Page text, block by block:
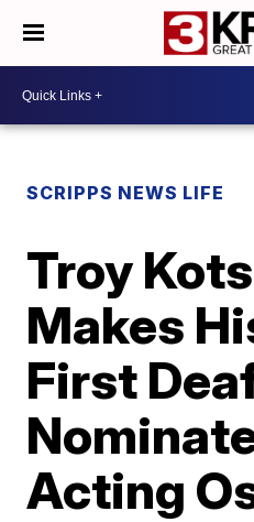
SCRIPPS NEWS LIFE
Troy
Makes
First
Acting